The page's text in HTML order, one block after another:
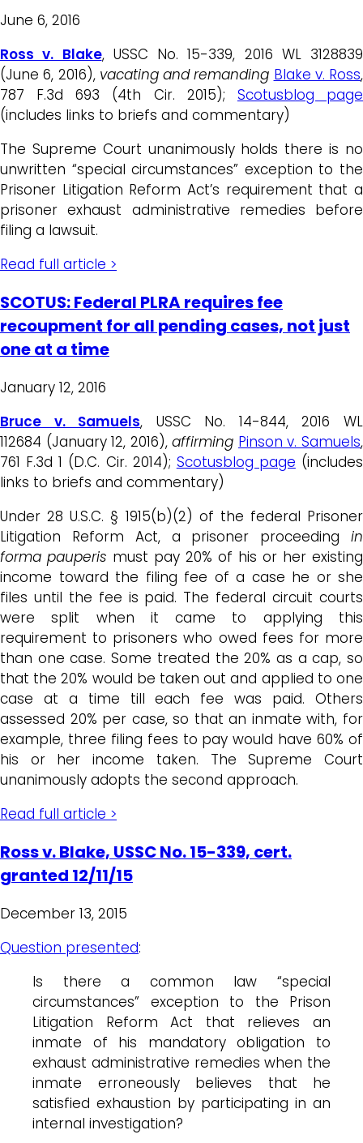
June 6, 2016
Ross v. Blake, USSC No. 15-339, 2016 WL 3128839
(June 6, 2016), vacating and remanding Blake v. Ross,
787 F.3d 693 (4th Cir. 2015); Scotusblog page
(includes links to briefs and commentary)
The Supreme Court unanimously holds there is no
unwritten “special circumstances” exception to the
Prisoner Litigation Reform Act’s requirement that a
prisoner exhaust administrative remedies before
filing a lawsuit.
Read full article >
SCOTUS: Federal PLRA requires fee
recoupment for all pending cases, not just
one at a time
January 12, 2016
Bruce v. Samuels, USSC No. 14-844, 2016 WL
112684 (January 12, 2016),affirming Pinson v. Samuels,
761 F.3d 1 (D.C. Cir. 2014); Scotusblog page (includes
links to briefs and commentary)
Under 28 U.S.C. § 1915(b)(2) of the federal Prisoner
Litigation Reform Act, a prisoner proceeding in
forma pauperis must pay 20% of his or her existing
income toward the filing fee of a case he or she
files until the fee is paid. The federal circuit courts
were split when it came to applying this
requirement to prisoners who owed fees for more
than one case. Some treated the 20% as a cap, so
that the 20% would be taken out and applied to one
case at a time till each fee was paid. Others
assessed 20% per case, so that an inmate with, for
example, three filing fees to pay would have 60% of
his or her income taken. The Supreme Court
unanimously adopts the second approach.
Read full article >
Ross v. Blake, USSC No. 15-339, cert.
granted 12/11/15
December 13, 2015
Question presented:
Is there a common law “special
circumstances” exception to the Prison
Litigation Reform Act that relieves an
inmate of his mandatory obligation to
exhaust administrative remedies when the
inmate erroneously believes that he
satisfied exhaustion by participating in an
internal investigation?